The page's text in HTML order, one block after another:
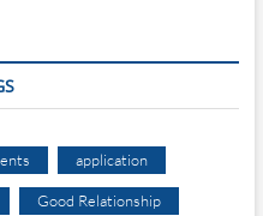
application
Good Relationship